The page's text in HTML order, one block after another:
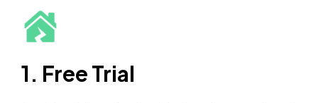
1. Free Trial